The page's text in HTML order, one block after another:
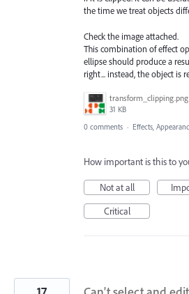
the time we treat objects
Check the image attached.
This combination of effect
ellipse should produce a
right... instead, the object is
transform_clipping.png
31 KB
0 comments · Effects,
How important is this to
Not at all
Critical